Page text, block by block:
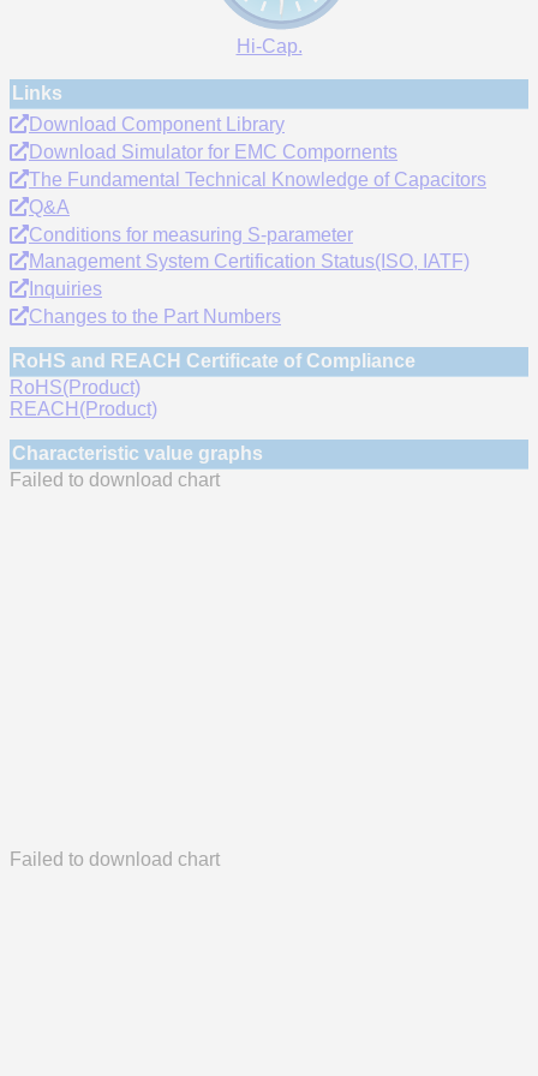
Hi-Cap.
Links
Download Component Library
Download Simulator for EMC Compornents
The Fundamental Technical Knowledge of Capacitors
Q&A
Conditions for measuring S-parameter
Management System Certification Status(ISO, IATF)
Inquiries
Changes to the Part Numbers
RoHS and REACH Certificate of Compliance
RoHS(Product)
REACH(Product)
Characteristic value graphs
Failed to download chart
Failed to download chart